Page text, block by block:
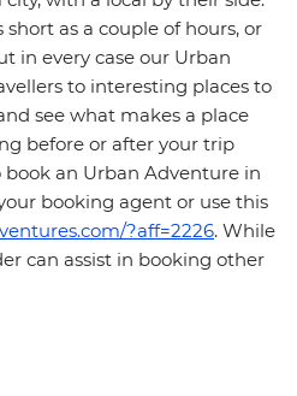
as a couple of hours, or
in every case our Urban
to interesting places to
see what makes a place
before or after your trip
an Urban Adventure in
booking agent or use this
?aff=2226. While
can assist in booking other